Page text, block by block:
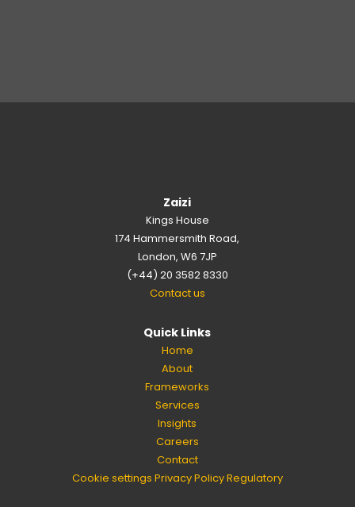
Zaizi
Kings House
174 Hammersmith Road,
London, W6 7JP
(+44) 20 3582 8330
Contact us
Quick Links
Home
About
Frameworks
Services
Insights
Careers
Contact
Cookie settings Privacy PolicyRegulatory